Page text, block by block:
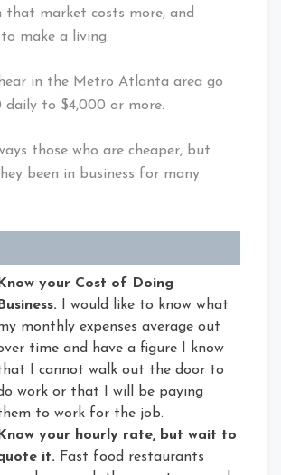
that market costs more, and
make a living.
hear in the Metro Atlanta area go
daily to $4,000 or more.
those who are cheaper, but
been in business for many
Know your Cost of Doing
Business. I would like to know what
monthly expenses average out
time and have a figure I know
I cannot walk out the door to
work or that I will be paying
to work for the job.
Know your hourly rate, but wait to
it. Fast food restaurants